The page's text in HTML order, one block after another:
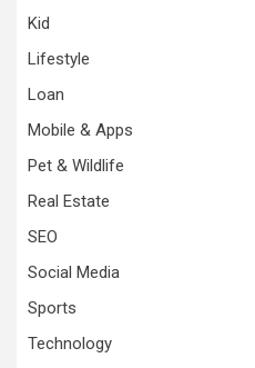
Kid
Lifestyle
Loan
Mobile & Apps
Pet & Wildlife
Real Estate
SEO
Social Media
Sports
Technology